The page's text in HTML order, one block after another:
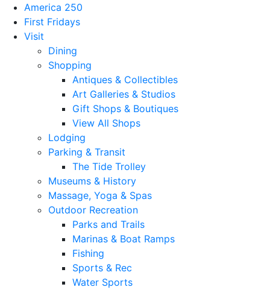
America 250
First Fridays
Visit
Dining
Shopping
Antiques & Collectibles
Art Galleries & Studios
Gift Shops & Boutiques
View All Shops
Lodging
Parking & Transit
The Tide Trolley
Museums & History
Massage, Yoga & Spas
Outdoor Recreation
Parks and Trails
Marinas & Boat Ramps
Fishing
Sports & Rec
Water Sports